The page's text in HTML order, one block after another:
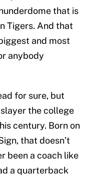
that is
Tigers. And that
and most
anybody
for sure, but
the college
century. Born on
that doesn’t
been a coach like
a quarterback